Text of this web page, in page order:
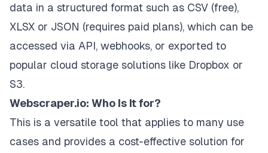
data in a structured format such as CSV (free),
XLSX or JSON (requires paid plans), which can be
accessed via API, webhooks, or exported to
popular cloud storage solutions like Dropbox or
S3.
Webscraper.io: Who Is It for?
This is a versatile tool that applies to many use
cases and provides a cost-effective solution for